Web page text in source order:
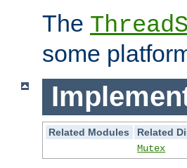
The
some
Related Modules
Related
Mutex